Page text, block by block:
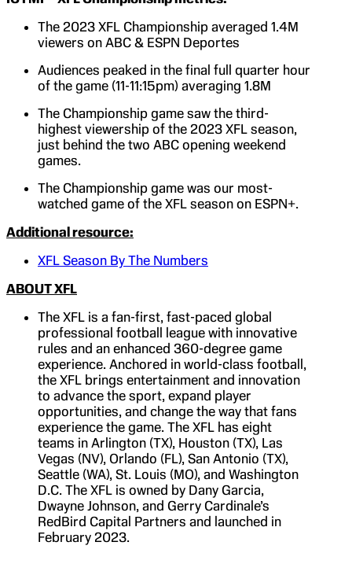
The 2023 XFL Championship averaged 1.4M
viewers on ABC & ESPN Deportes
Audiences peaked in the final full quarter hour
of the game (11-11:15pm) averaging 1.8M
The Championship game saw the third-
highest viewership of the 2023 XFL season,
just behind the two ABC opening weekend
games.
The Championship game was our most-
watched game of the XFL season on ESPN+.
Additional resource:
XFL Season By The Numbers
ABOUT XFL
The XFL is a fan-first, fast-paced global
professional football league with innovative
rules and an enhanced 360-degree game
experience. Anchored in world-class football,
the XFL brings entertainment and innovation
to advance the sport, expand player
opportunities, and change the way that fans
experience the game. The XFL has eight
teams in Arlington (TX), Houston (TX), Las
Vegas (NV), Orlando (FL), San Antonio (TX),
Seattle (WA), St. Louis (MO), and Washington
D.C. The XFL is owned by Dany Garcia,
Dwayne Johnson, and Gerry Cardinale’s
RedBird Capital Partners and launched in
February 2023.